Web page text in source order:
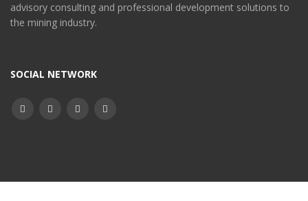
advisory consulting and professional development solutions to
the mining industry.
SOCIAL NETWORK